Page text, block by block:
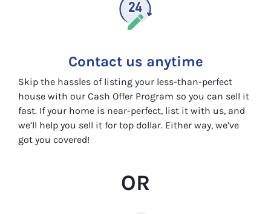
Contact us anytime
Skip the hassles of listing your less-than-perfect
house with our Cash Offer Program so you can sell it
fast. If your home is near-perfect, list it with us, and
we’ll help you sell it for top dollar. Either way, we’ve
got you covered!
OR